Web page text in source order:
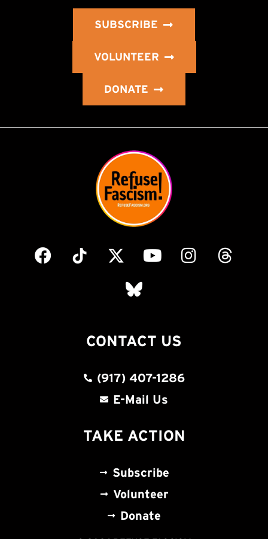
SUBSCRIBE
VOLUNTEER
DONATE
CONTACT US
(917) 407-1286
E-Mail Us
TAKE ACTION
Subscribe
Volunteer
Donate